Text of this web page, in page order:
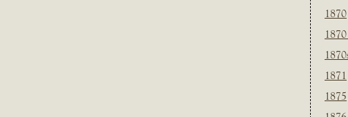
1870
1871
1875